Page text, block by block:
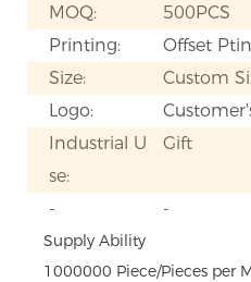
MOQ:
500PCS
Printing:
Offset
Size:
Custom
Logo:
Industrial U
se:
Gift
- -
Supply Ability
1000000 Piece/Pieces per